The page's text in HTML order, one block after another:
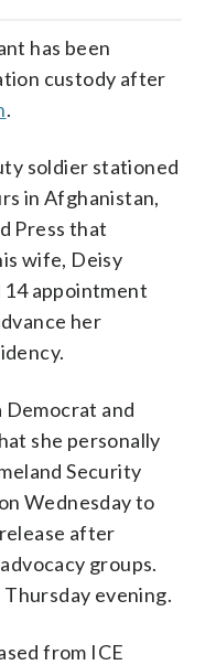
has been
custody after
.
soldier stationed
in Afghanistan,
Press that
wife, Deisy
14 appointment
her
Democrat and
she personally
Security
Wednesday to
after
groups.
evening.
from ICE